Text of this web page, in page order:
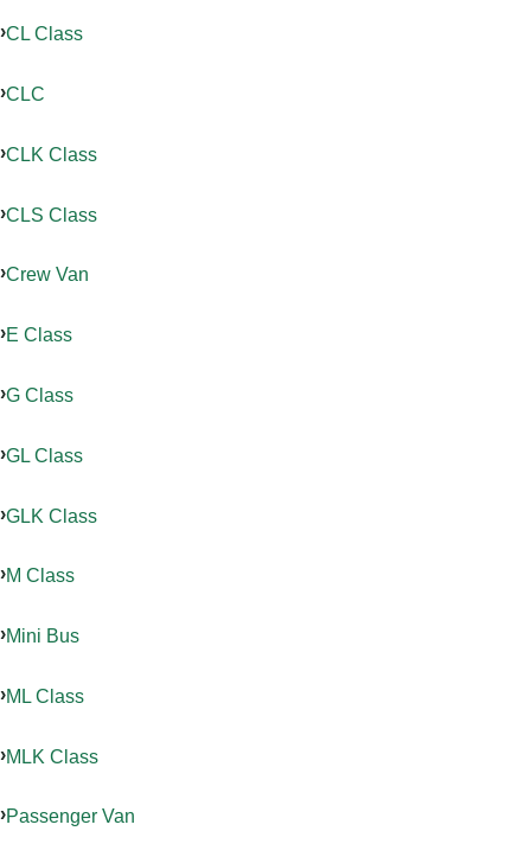
CL Class
CLC
CLK Class
CLS Class
Crew Van
E Class
G Class
GL Class
GLK Class
M Class
Mini Bus
ML Class
MLK Class
Passenger Van